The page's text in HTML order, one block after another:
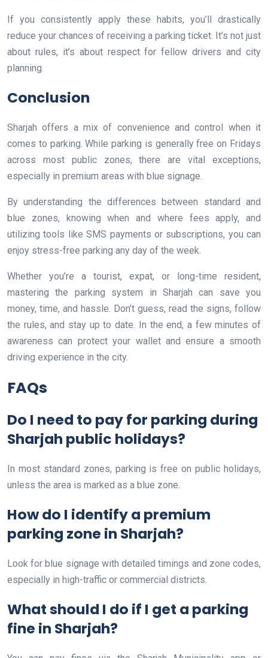
If you consistently apply these habits, you’ll drastically
reduce your chances of receiving a parking ticket. It’s not just
about rules, it’s about respect for fellow drivers and city
planning.
Conclusion
Sharjah offers a mix of convenience and control when it
comes to parking. While parking is generally free on Fridays
across most public zones, there are vital exceptions,
especially in premium areas with blue signage.
By understanding the differences between standard and
blue zones, knowing when and where fees apply, and
utilizing tools like SMS payments or subscriptions, you can
enjoy stress-free parking any day of the week.
Whether you’re a tourist, expat, or long-time resident,
mastering the parking system in Sharjah can save you
money, time, and hassle. Don’t guess, read the signs, follow
the rules, and stay up to date. In the end, a few minutes of
awareness can protect your wallet and ensure a smooth
driving experience in the city.
FAQs
Do I need to pay for parking during
Sharjah public holidays?
In most standard zones, parking is free on public holidays,
unless the area is marked as a blue zone.
How do I identify a premium
parking zone in Sharjah?
Look for blue signage with detailed timings and zone codes,
especially in high-traffic or commercial districts.
What should I do if I get a parking
fine in Sharjah?